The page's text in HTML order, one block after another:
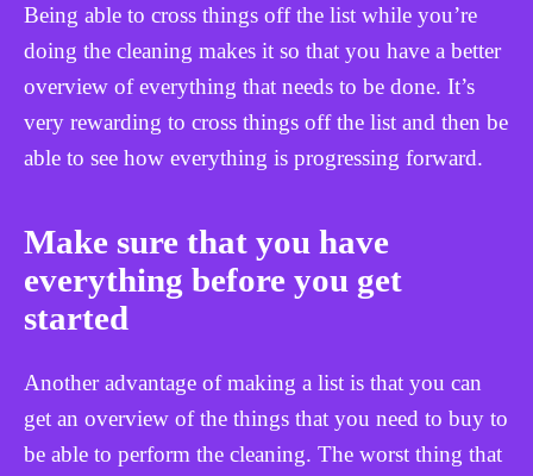
Being able to cross things off the list while you’re
doing the cleaning makes it so that you have a better
overview of everything that needs to be done. It’s
very rewarding to cross things off the list and then be
able to see how everything is progressing forward.
Make sure that you have
everything before you get
started
Another advantage of making a list is that you can
get an overview of the things that you need to buy to
be able to perform the cleaning. The worst thing that